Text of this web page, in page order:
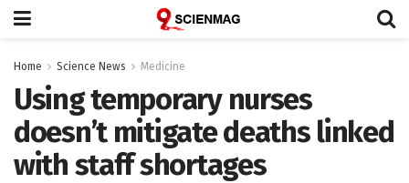
Home Science News Medicine
Using temporary nurses
doesn’t mitigate deaths linked
with staff shortages